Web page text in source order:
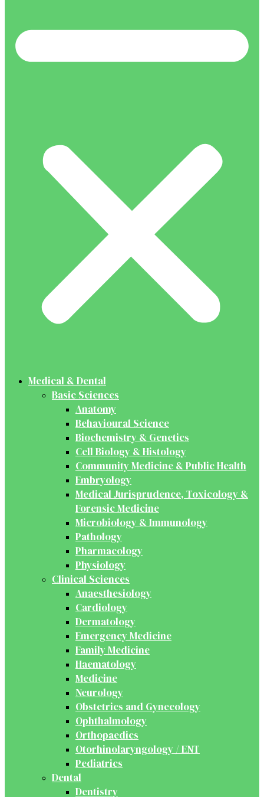
Medical & Dental
Basic Sciences
Anatomy
Behavioural Science
Biochemistry & Genetics
Cell Biology & Histology
Community Medicine & Public Health
Embryology
Medical Jurisprudence, Toxicology &
Forensic Medicine
Microbiology & Immunology
Pathology
Pharmacology
Physiology
Clinical Sciences
Anaesthesiology
Cardiology
Dermatology
Emergency Medicine
Family Medicine
Haematology
Medicine
Neurology
Obstetrics and Gynecology
Ophthalmology
Orthopaedics
Otorhinolaryngology / ENT
Pediatrics
Dental
Dentistry